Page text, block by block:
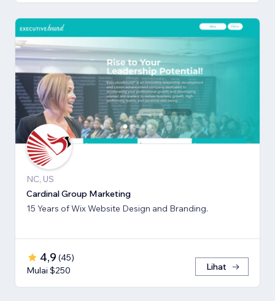
NC, US
Cardinal Group Marketing
15 Years of Wix Website Design and Branding.
4,9 (45)
Mulai $250
Lihat